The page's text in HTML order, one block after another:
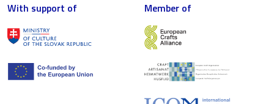
With support of Member of